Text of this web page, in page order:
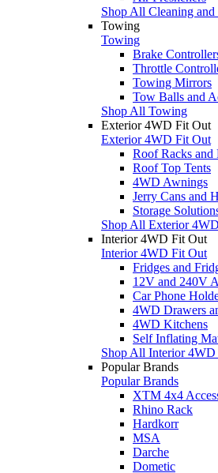
Shop All Cleaning and
Towing
Towing
Brake
Throttle
Towing Mirrors
Tow Balls and
Shop All Towing
Exterior 4WD Fit Out
Exterior 4WD Fit Out
Roof Racks and
Roof Top Tents
4WD Awnings
Jerry Cans and
Storage
Shop All Exterior
Interior 4WD Fit Out
Interior 4WD Fit Out
Fridges and
12V and 240V
Car Phone
4WD Drawers
4WD Kitchens
Self Inflating
Shop All Interior
Popular Brands
Popular Brands
XTM 4x4
Rhino Rack
Hardkorr
MSA
Darche
Dometic